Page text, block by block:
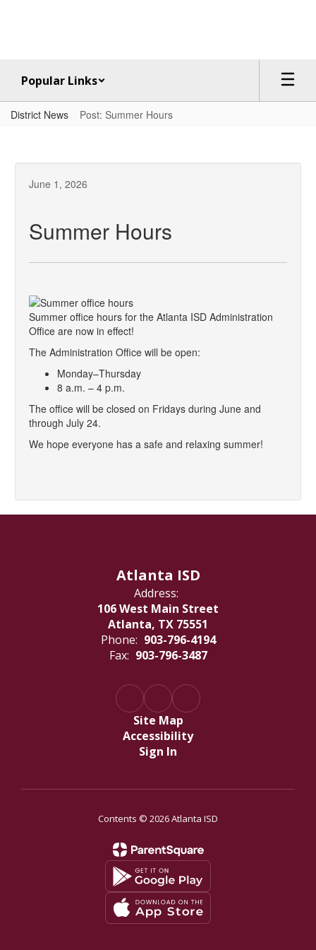
Popular Links
District News Post: Summer Hours
June 1, 2026
Summer Hours
Summer office hours for the Atlanta ISD Administration
Office are now in effect!
The Administration Office will be open:
Monday–Thursday
8 a.m. – 4 p.m.
The office will be closed on Fridays during June and
through July 24.
We hope everyone has a safe and relaxing summer!
Atlanta ISD
Address:
106 West Main Street
Atlanta, TX 75551
Phone: 903-796-4194
Fax: 903-796-3487
Site Map
Accessibility
Sign In
Contents © 2026 Atlanta ISD